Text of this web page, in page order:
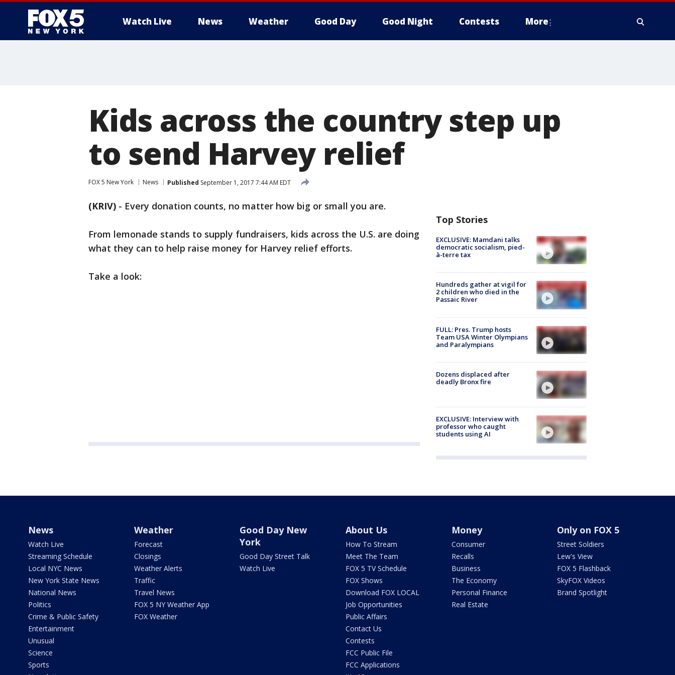
Watch Live News Weather Good Day Good Night Contests More
Kids across the country step up
to send Harvey relief
FOX 5 New York News Published September 1, 2017 7:44 AM EDT
(KRIV) - Every donation counts, no matter how big or small you are.
From lemonade stands to supply fundraisers, kids across the U.S. are doing
what they can to help raise money for Harvey relief efforts.
Take a look:
Top Stories
EXCLUSIVE: Mamdani talks
democratic socialism, pied-
à-terre tax
Hundreds gather at vigil for
2 children who died in the
Passaic River
FULL: Pres. Trump hosts
Team USA Winter Olympians
and Paralympians
Dozens displaced after
deadly Bronx fire
EXCLUSIVE: Interview with
professor who caught
students using AI
News
Watch Live
Streaming Schedule
Local NYC News
New York State News
National News
Politics
Crime & Public Safety
Entertainment
Unusual
Science
Sports
Weather
Forecast
Closings
Weather Alerts
Traffic
Travel News
FOX 5 NY Weather App
FOX Weather
Good Day New
York
Good Day Street Talk
Watch Live
About Us
How To Stream
Meet The Team
FOX 5 TV Schedule
FOX Shows
Download FOX LOCAL
Job Opportunities
Public Affairs
Contact Us
Contests
FCC Public File
FCC Applications
Money
Consumer
Recalls
Business
The Economy
Personal Finance
Real Estate
Only on FOX 5
Street Soldiers
Lew's View
FOX 5 Flashback
SkyFOX Videos
Brand Spotlight